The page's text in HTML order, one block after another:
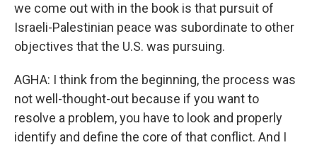
we come out with in the book is that pursuit of
Israeli-Palestinian peace was subordinate to other
objectives that the U.S. was pursuing.
AGHA: I think from the beginning, the process was
not well-thought-out because if you want to
resolve a problem, you have to look and properly
identify and define the core of that conflict. And I